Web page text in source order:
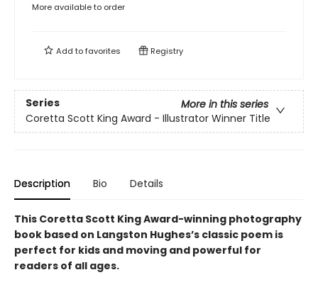
More available to order
Add tofavorites Registry
Series
More in this series
Coretta Scott King Award - Illustrator Winner Title
Description Bio Details
This Coretta Scott King Award-winning photography
book based on Langston Hughes’s classic poem is
perfect for kids and moving and powerful for
readers of all ages.